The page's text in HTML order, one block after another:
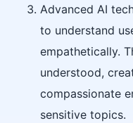
Advanced AI
to understand
empathetically.
understood,
compassionate
sensitive topics.